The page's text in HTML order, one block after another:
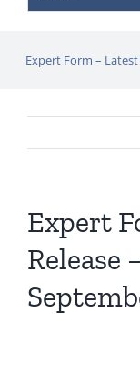
Expert Form – Latest
Expert
Release